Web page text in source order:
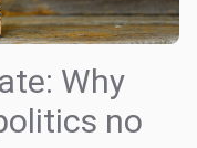
Why
no